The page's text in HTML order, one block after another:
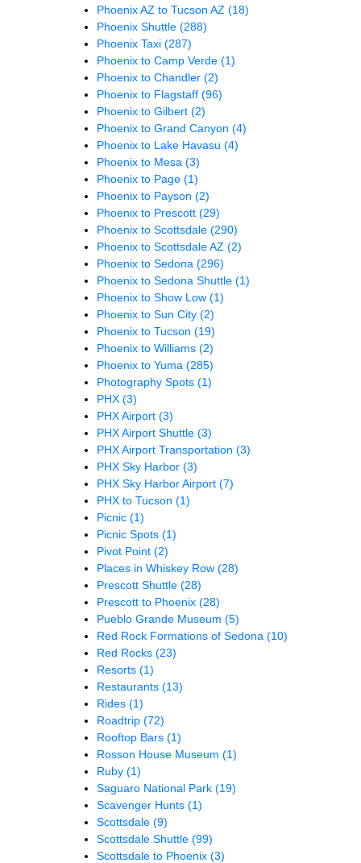
Phoenix AZ to Tucson AZ (18)
Phoenix Shuttle (288)
Phoenix Taxi (287)
Phoenix to Camp Verde (1)
Phoenix to Chandler (2)
Phoenix to Flagstaff (96)
Phoenix to Gilbert (2)
Phoenix to Grand Canyon (4)
Phoenix to Lake Havasu (4)
Phoenix to Mesa (3)
Phoenix to Page (1)
Phoenix to Payson (2)
Phoenix to Prescott (29)
Phoenix to Scottsdale (290)
Phoenix to Scottsdale AZ (2)
Phoenix to Sedona (296)
Phoenix to Sedona Shuttle (1)
Phoenix to Show Low (1)
Phoenix to Sun City (2)
Phoenix to Tucson (19)
Phoenix to Williams (2)
Phoenix to Yuma (285)
Photography Spots (1)
PHX (3)
PHX Airport (3)
PHX Airport Shuttle (3)
PHX Airport Transportation (3)
PHX Sky Harbor (3)
PHX Sky Harbor Airport (7)
PHX to Tucson (1)
Picnic (1)
Picnic Spots (1)
Pivot Point (2)
Places in Whiskey Row (28)
Prescott Shuttle (28)
Prescott to Phoenix (28)
Pueblo Grande Museum (5)
Red Rock Formations of Sedona (10)
Red Rocks (23)
Resorts (1)
Restaurants (13)
Rides (1)
Roadtrip (72)
Rooftop Bars (1)
Rosson House Museum (1)
Ruby (1)
Saguaro National Park (19)
Scavenger Hunts (1)
Scottsdale (9)
Scottsdale Shuttle (99)
Scottsdale to Phoenix (3)